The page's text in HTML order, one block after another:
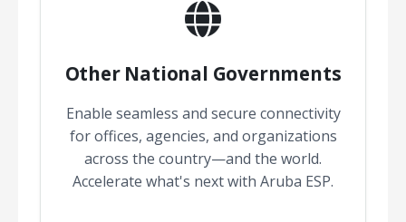
Other National Governments
Enable seamless and secure connectivity
for offices, agencies, and organizations
across the country—and the world.
Accelerate what's next with Aruba ESP.